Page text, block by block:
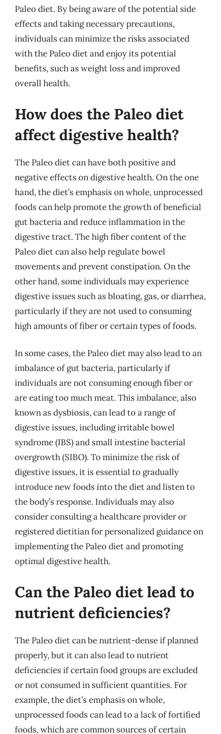
Paleo diet. By being aware of the potential side
effects and taking necessary precautions,
individuals can minimize the risks associated
with the Paleo diet and enjoy its potential
benefits, such as weight loss and improved
overall health.
How does the Paleo diet
affect digestive health?
The Paleo diet can have both positive and
negative effects on digestive health. On the one
hand, the diet’s emphasis on whole, unprocessed
foods can help promote the growth of beneficial
gut bacteria and reduce inflammation in the
digestive tract. The high fiber content of the
Paleo diet can also help regulate bowel
movements and prevent constipation. On the
other hand, some individuals may experience
digestive issues such as bloating, gas, or diarrhea,
particularly if they are not used to consuming
high amounts of fiber or certain types of foods.
In some cases, the Paleo diet may also lead to an
imbalance of gut bacteria, particularly if
individuals are not consuming enough fiber or
are eating too much meat. This imbalance, also
known as dysbiosis, can lead to a range of
digestive issues, including irritable bowel
syndrome (IBS) and small intestine bacterial
overgrowth (SIBO). To minimize the risk of
digestive issues, it is essential to gradually
introduce new foods into the diet and listen to
the body’s response. Individuals may also
consider consulting a healthcare provider or
registered dietitian for personalized guidance on
implementing the Paleo diet and promoting
optimal digestive health.
Can the Paleo diet lead to
nutrient deficiencies?
The Paleo diet can be nutrient-dense if planned
properly, but it can also lead to nutrient
deficiencies if certain food groups are excluded
or not consumed in sufficient quantities. For
example, the diet’s emphasis on whole,
unprocessed foods can lead to a lack of fortified
foods, which are common sources of certain